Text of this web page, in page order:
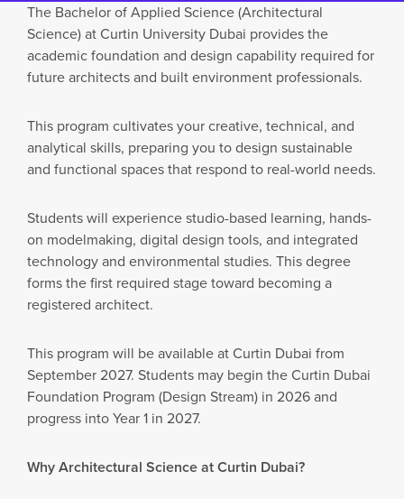
The Bachelor of Applied Science (Architectural
Science) at Curtin University Dubai provides the
academic foundation and design capability required for
future architects and built environment professionals.
This program cultivates your creative, technical, and
analytical skills, preparing you to design sustainable
and functional spaces that respond to real-world needs.
Students will experience studio-based learning, hands-
on modelmaking, digital design tools, and integrated
technology and environmental studies. This degree
forms the first required stage toward becoming a
registered architect.
This program will be available at Curtin Dubai from
September 2027. Students may begin the Curtin Dubai
Foundation Program (Design Stream) in 2026 and
progress into Year 1 in 2027.
Why Architectural Science at Curtin Dubai?